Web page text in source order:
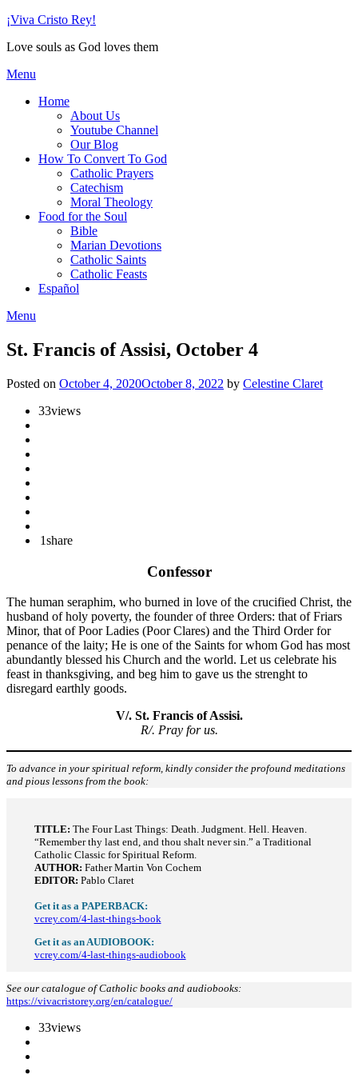
Skip
content
¡Viva Cristo Rey!
Love souls as God loves them
Menu
Home
About Us
Youtube Channel
Our Blog
How To Convert To God
Catholic Prayers
Catechism
Moral Theology
Food for the Soul
Bible
Marian Devotions
Catholic Saints
Catholic Feasts
Español
Menu
St. Francis of Assisi, October 4
Posted on October 4, 2020October 8, 2022 by Celestine Claret
33views
1share
Confessor
The human seraphim, who burned in love of the crucified Christ, the
husband of holy poverty, the founder of three Orders: that of Friars
Minor, that of Poor Ladies (Poor Clares) and the Third Order for
penance of the laity; He is one of the Saints for whom God has most
abundantly blessed his Church and the world. Let us celebrate his
feast in thanksgiving, and beg him to gave us the strenght to
disregard earthly goods.
V/. St. Francis of Assisi.
R/. Pray for us.
To advance in your spiritual reform, kindly consider the profound meditations
and pious lessons from the book:
TITLE: The Four Last Things: Death. Judgment. Hell. Heaven.
“Remember thy last end, and thou shalt never sin.” a Traditional
Catholic Classic for Spiritual Reform.
AUTHOR: Father Martin Von Cochem
EDITOR: Pablo Claret
Get it as a PAPERBACK:
vcrey.com/4-last-things-book
Get it as an AUDIOBOOK:
vcrey.com/4-last-things-audiobook
See our catalogue of Catholic books and audiobooks:
https://vivacristorey.org/en/catalogue/
33views